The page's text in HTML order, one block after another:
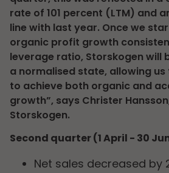
rate of 101 percent (LTM) and
line with last year. Once we
organic profit growth
leverage ratio, Storskogen will
a normalised state, allowing
to achieve both organic and
growth”, says Christer
Storskogen.
Second quarter (1 April - 30
Net sales decreased by